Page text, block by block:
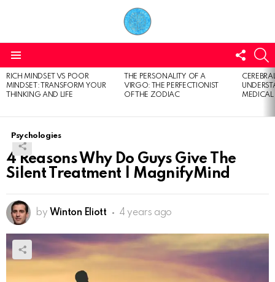
US
LATEST
STORIES
RICH MINDSET VS POOR
MINDSET: TRANSFORM YOUR
THINKING AND LIFE
THE PERSONALITY OF A
VIRGO: THE PERFECTIONIST
OF THE ZODIAC
Psychologies
4 Reasons Why Do Guys Give The
Silent Treatment | MagnifyMind
by Winton Eliott 4 years ago